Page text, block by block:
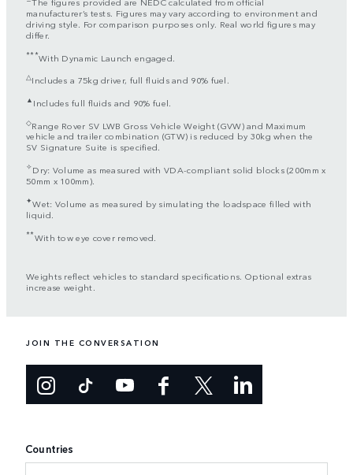
manufacturer’s tests. Figures may vary according to environment and
driving style. For comparison purposes only. Real world figures may
differ.
***With Dynamic Launch engaged.
△Includes a 75kg driver, full fluids and 90% fuel.
▲ Includes full fluids and 90% fuel.
◇Range Rover SV LWB Gross Vehicle Weight (GVW) and Maximum
vehicle and trailer combination (GTW) is reduced by 30kg when the
SV Signature Suite is specified.
✧Dry: Volume as measured with VDA-compliant solid blocks (200mm x
50mm x 100mm).
✦Wet: Volume as measured by simulating the loadspace filled with
liquid.
**With tow eye cover removed.
Weights reflect vehicles to standard specifications. Optional extras
increase weight.
JOIN THE CONVERSATION
Countries